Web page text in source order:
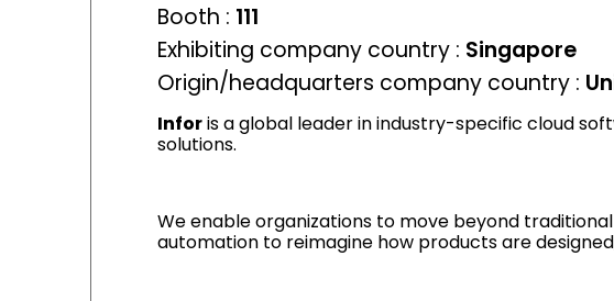
Booth : 111
Exhibiting company country : Singapore
Origin/headquarters company country :
Inforis a global leader in industry-specific cloud
solutions.
We enable organizations to move beyond
automation to reimagine how products are